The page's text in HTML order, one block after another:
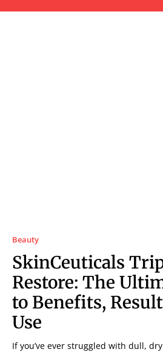
Beauty
SkinCeuticals
Restore: The
to Benefits,
Use
If you’ve ever struggled with dull,